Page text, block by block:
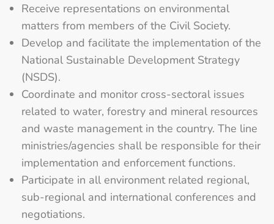
Receive representations on environmental
matters from members of the Civil Society.
Develop and facilitate the implementation of the
National Sustainable Development Strategy
(NSDS).
Coordinate and monitor cross-sectoral issues
related to water, forestry and mineral resources
and waste management in the country. The line
ministries/agencies shall be responsible for their
implementation and enforcement functions.
Participate in all environment related regional,
sub-regional and international conferences and
negotiations.